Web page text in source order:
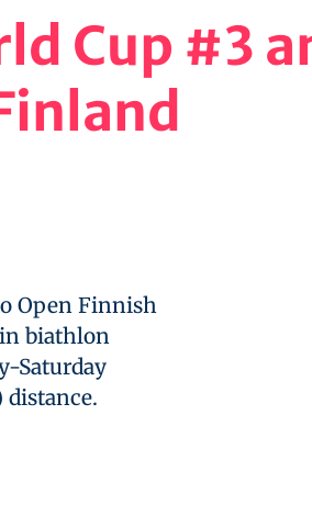
Cup #3
Open Finnish
biathlon
Saturday
distance.